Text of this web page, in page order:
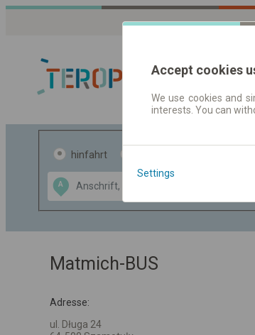
hinfahrt
A
Data CC-BY-SA
OpenStreetMap
GeoLite data by
Matmich-BUS
Adresse:
ul. Długa 24
Accept cookies
We use cookies and
interests. You can
Settings